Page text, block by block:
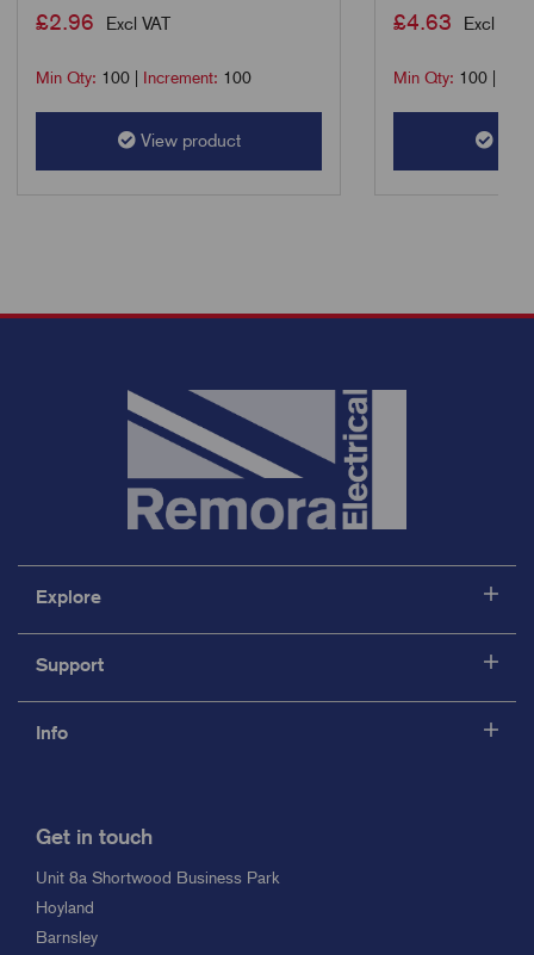
£2.96 Excl VAT
Min Qty: 100 Increment: 100
View product
£4.63 Excl VAT
Min Qty: 100
Explore
Support
Info
Get in touch
Unit 8a Shortwood Business Park
Hoyland
Barnsley